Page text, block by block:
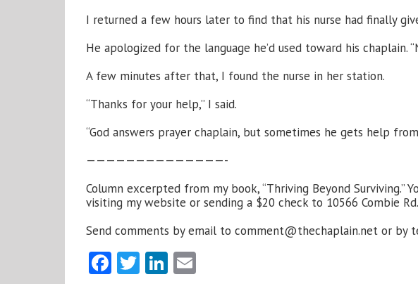
I returned a few hours later to find that his nurse had finally
He apologized for the language he’d used toward his chaplain.
A few minutes after that, I found the nurse in her station.
“Thanks for your help,” I said.
“God answers prayer chaplain, but sometimes he gets help from
——————————————-
Column excerpted from my book, “Thriving Beyond Surviving.”
visiting my website or sending a $20 check to 10566 Combie
Send comments by email to comment@thechaplain.net or by
Facebook
TwitterLinkedIn